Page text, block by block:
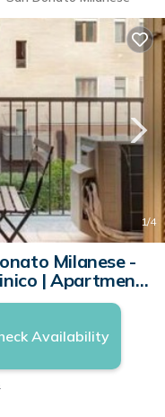
1/4
Milanese -
| Apartment
Availability